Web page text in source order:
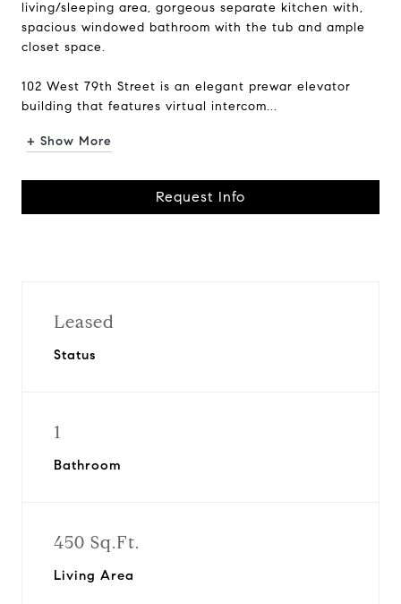
living/sleeping area, gorgeous separate kitchen with,
spacious windowed bathroom with the tub and ample
closet space.
102 West 79th Street is an elegant prewar elevator
building that features virtual intercom...
+ Show More
Request Info
Leased
Status
1
Bathroom
450 Sq.Ft.
Living Area